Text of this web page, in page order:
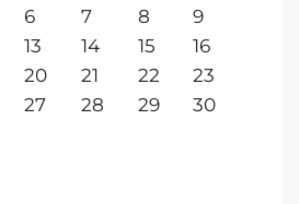
6 7 8
9
13 14 15
16
20 21 22
23
27 28 29
30